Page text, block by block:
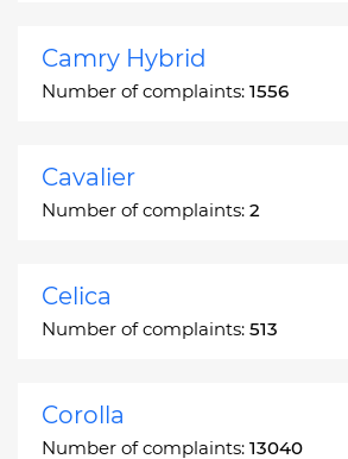
Camry Hybrid
Number of complaints: 1556
Cavalier
Number of complaints: 2
Celica
Number of complaints: 513
Corolla
Number of complaints: 13040